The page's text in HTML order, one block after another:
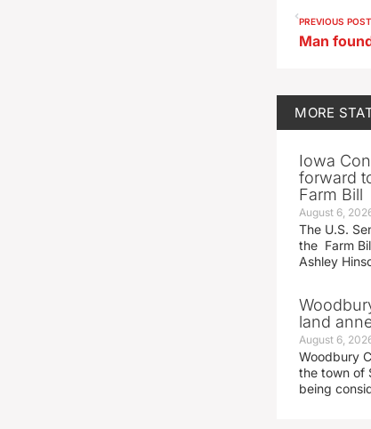
PREVIOUS POST
MORE
Iowa
forward
Farm Bill
August 6,
The U.S.
the Farm
Ashley
land
August 6,
Woodbury
the town of
being